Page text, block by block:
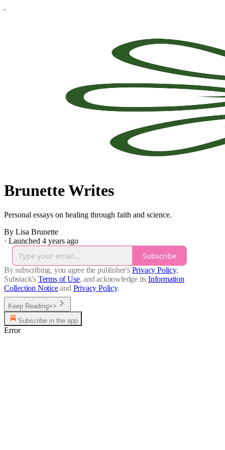
Brunette Writes
Personal essays on healing through faith and science.
By Lisa Brunette
· Launched 4 years ago
Subscribe
By subscribing, you agree the publisher's Privacy Policy,
Substack's Terms of Use, and acknowledge its Information
Collection Notice and Privacy Policy.
Keep Reading>>
Subscribe in the app
Error